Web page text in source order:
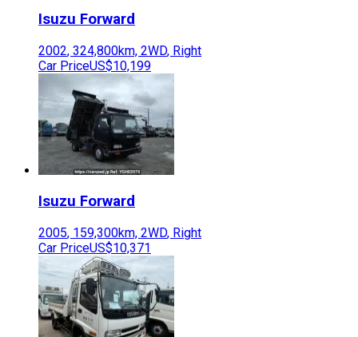
Isuzu Forward
2002, 324,800km, 2WD, Right
Car PriceUS$10,199
Isuzu Forward
2005, 159,300km, 2WD, Right
Car PriceUS$10,371